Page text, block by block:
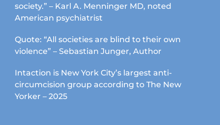
society.” – Karl A. Menninger MD, noted
American psychiatrist
Quote: “All societies are blind to their own
violence” – Sebastian Junger, Author
Intaction is New York City’s largest anti-
circumcision group according to The New
Yorker – 2025